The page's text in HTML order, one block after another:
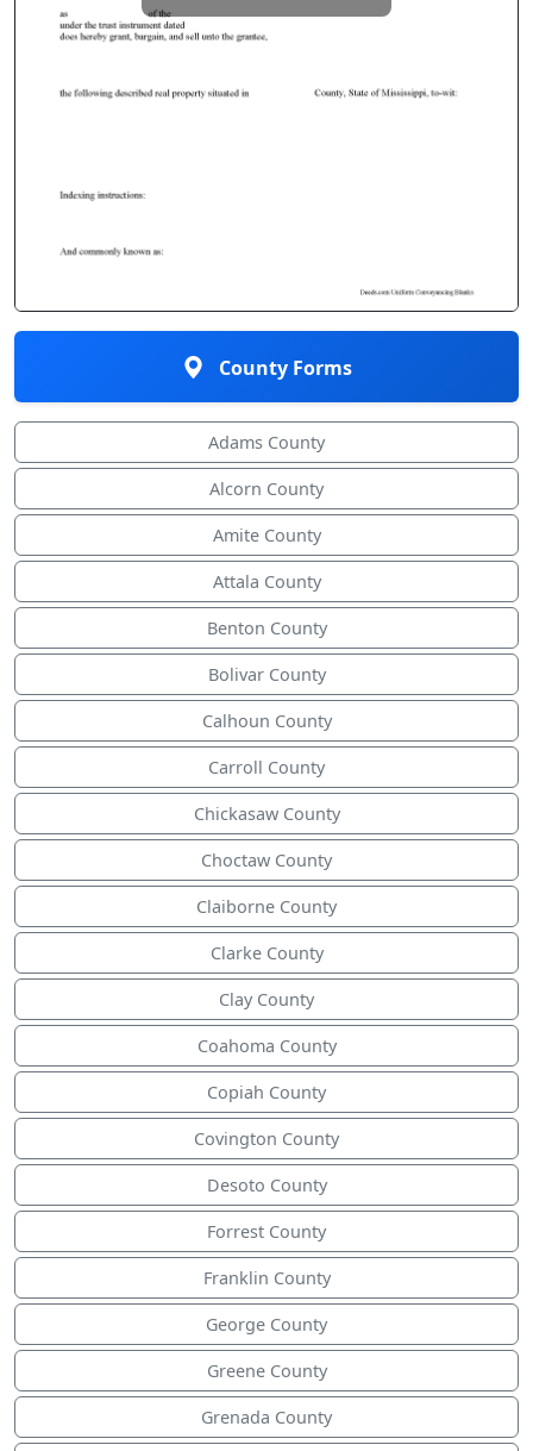
County Forms
Adams County
Alcorn County
Amite County
Attala County
Benton County
Bolivar County
Calhoun County
Carroll County
Chickasaw County
Choctaw County
Claiborne County
Clarke County
Clay County
Coahoma County
Copiah County
Covington County
Desoto County
Forrest County
Franklin County
George County
Greene County
Grenada County